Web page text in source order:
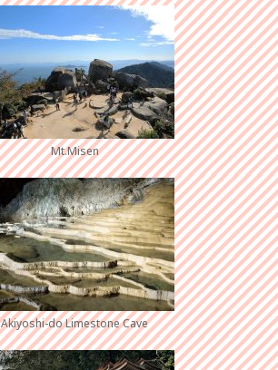
Mt.Misen
Akiyoshi-do Limestone Cave